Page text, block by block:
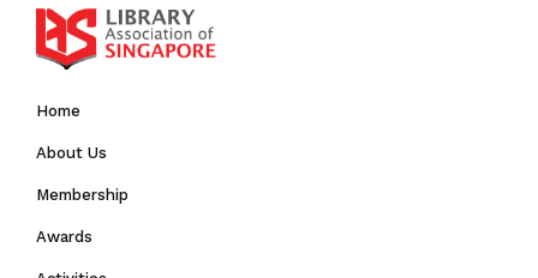
Home
About Us
Membership
Awards